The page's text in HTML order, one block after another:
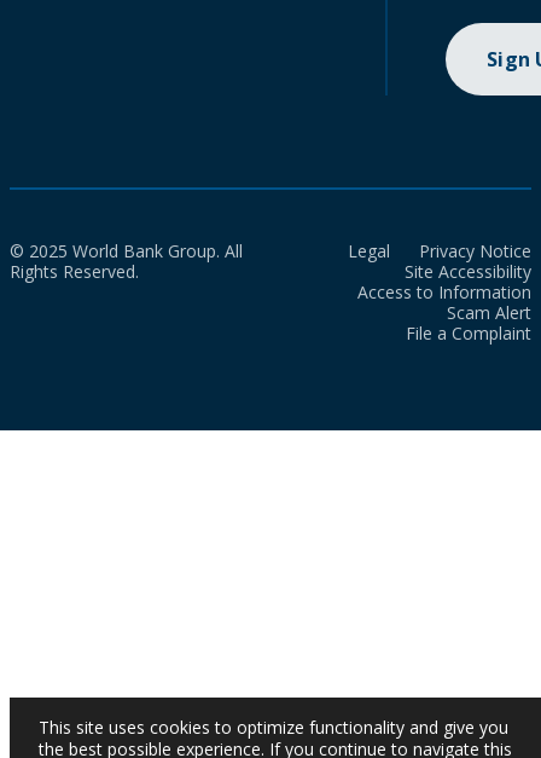
Sign
© 2025 World Bank Group. All
Rights Reserved.
Legal
Privacy Notice
Site Accessibility
Access to Information
Scam Alert
File a Complaint
This site uses cookies to optimize functionality and give you
the best possible experience. If you continue to navigate this